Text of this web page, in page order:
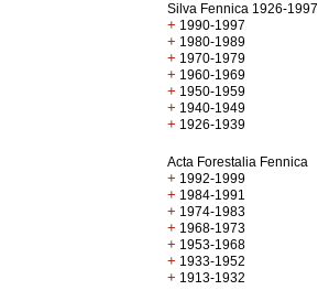
Silva Fennica 1926-1997
+ 1990-1997
+ 1980-1989
+ 1970-1979
+ 1960-1969
+ 1950-1959
+ 1940-1949
+ 1926-1939
Acta Forestalia Fennica
+ 1992-1999
+ 1984-1991
+ 1974-1983
+ 1968-1973
+ 1953-1968
+ 1933-1952
+ 1913-1932